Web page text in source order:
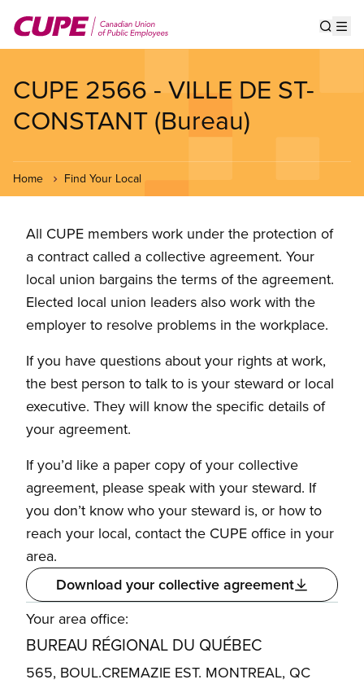
main
CUPE 2566 - VILLE DE ST-
CONSTANT (Bureau)
Home Find Your Local
All CUPE members work under the protection of
a contract called a collective agreement. Your
local union bargains the terms of the agreement.
Elected local union leaders also work with the
employer to resolve problems in the workplace.
If you have questions about your rights at work,
the best person to talk to is your steward or local
executive. They will know the specific details of
your agreement.
If you’d like a paper copy of your collective
agreement, please speak with your steward. If
you don’t know who your steward is, or how to
reach your local, contact the CUPE office in your
area.
Download your collective agreement
Your area office:
BUREAU RÉGIONAL DU QUÉBEC
565, BOUL.CREMAZIE EST. MONTREAL, QC